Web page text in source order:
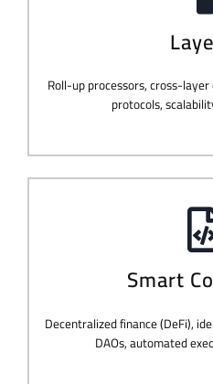
Roll-up processors, cross-
protocols,
Smart
Decentralized finance (DeFi),
DAOs, automated